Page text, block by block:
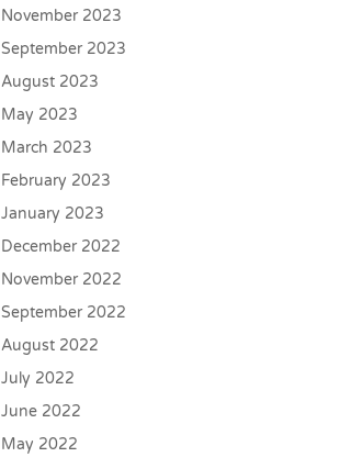
November 2023
September 2023
August 2023
May 2023
March 2023
February 2023
January 2023
December 2022
November 2022
September 2022
August 2022
July 2022
June 2022
May 2022